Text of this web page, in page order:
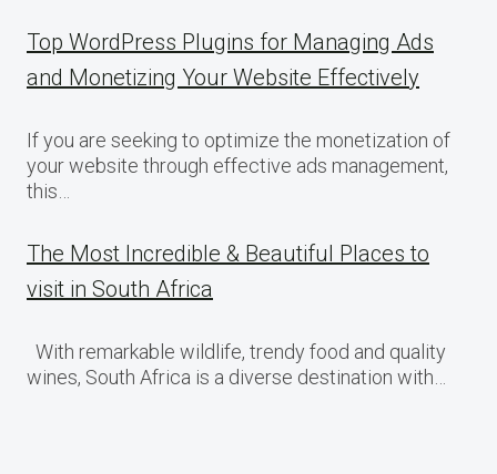
Top WordPress Plugins for Managing Ads
and Monetizing Your Website Effectively
If you are seeking to optimize the monetization of
your website through effective ads management,
this…
The Most Incredible & Beautiful Places to
visit in South Africa
With remarkable wildlife, trendy food and quality
wines, South Africa is a diverse destination with…